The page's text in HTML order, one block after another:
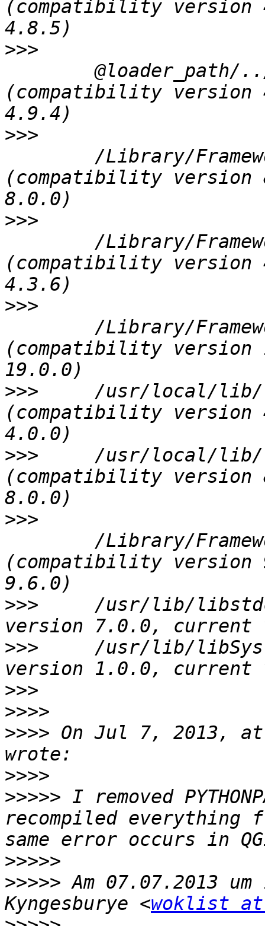
(compatibility version
>>>
(compatibility version
>>>
(compatibility version
>>>
(compatibility version
>>>
(compatibility version
>>>
(compatibility version
>>>
(compatibility version
>>>
(compatibility version
>>>
>>>
>>>
>>>>
>>>> On Jul 7, 2013, at
>>>>
>>>>> I removed
recompiled
>>>>>
>>>>> Am 07.07.2013
Kyngesburye <woklist at